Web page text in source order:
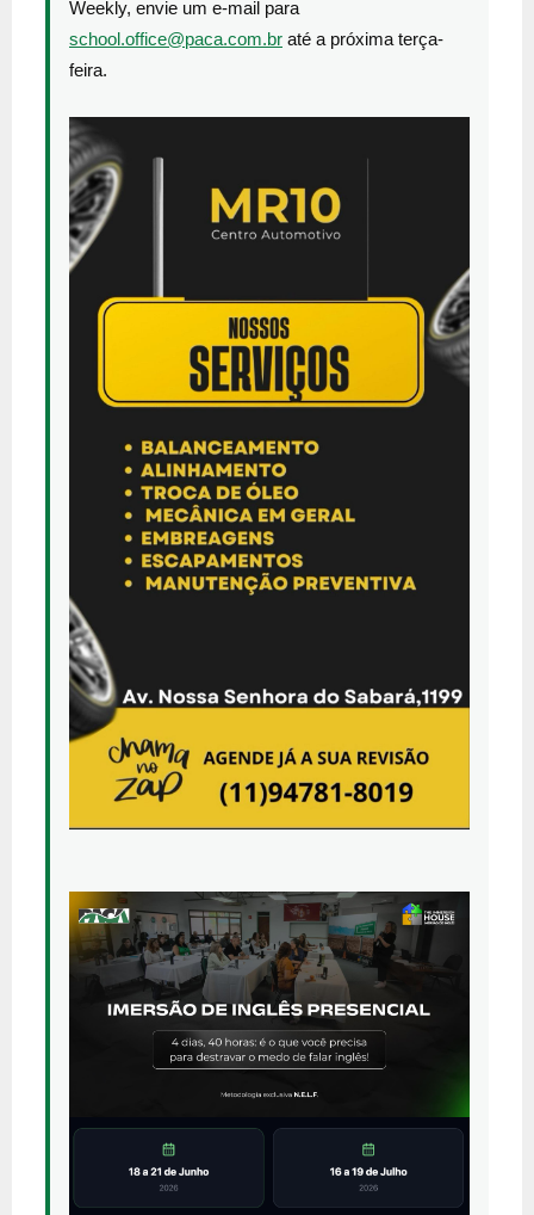
Weekly, envie um e-mail para
school.office@paca.com.br até a próxima terça-
feira.